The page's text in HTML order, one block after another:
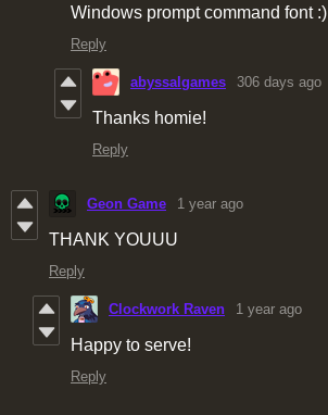
Windows prompt command font :)
Reply
abyssalgames 306 days ago
Thanks homie!
Reply
Geon Game 1 year ago
THANK YOUUU
Reply
Clockwork Raven 1 year ago
Happy to serve!
Reply